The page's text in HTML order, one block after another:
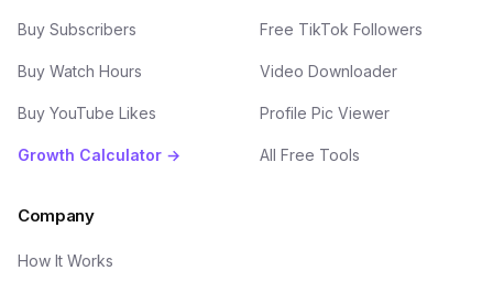
Buy Subscribers
Buy Watch Hours
Buy YouTube Likes
Growth Calculator →
Free TikTok Followers
Video Downloader
Profile Pic Viewer
All Free Tools
Company
How It Works